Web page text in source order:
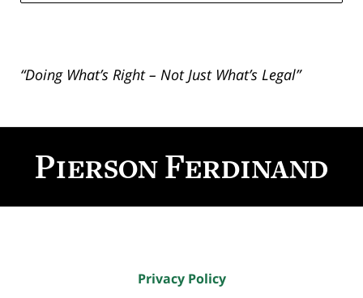
“Doing What’s Right – Not Just What’s Legal”
Information
Privacy Policy